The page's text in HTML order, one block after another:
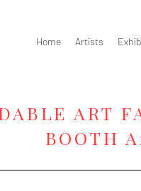
Home Artists
ART
BOOTH